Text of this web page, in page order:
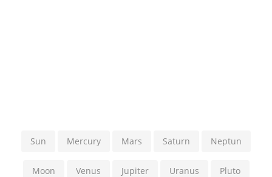
Sun Mercury Mars Saturn Neptun
Moon Venus Jupiter Uranus Pluto